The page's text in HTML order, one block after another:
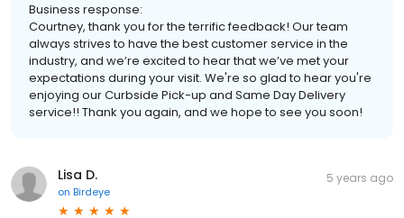
Business response:
Courtney, thank you for the terrific feedback! Our team
always strives to have the best customer service in the
industry, and we’re excited to hear that we’ve met your
expectations during your visit. We're so glad to hear you're
enjoying our Curbside Pick-up and Same Day Delivery
service!! Thank you again, and we hope to see you soon!
Lisa D.
on Birdeye
5 years ago